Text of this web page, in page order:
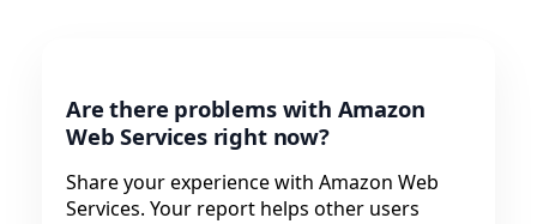
Are there problems with Amazon
Web Services right now?
Share your experience with Amazon Web
Services. Your report helps other users